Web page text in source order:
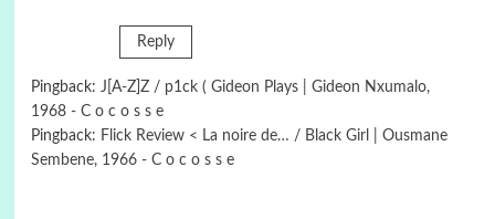
Reply
Pingback: J[A-Z]Z / p1ck ( Gideon Plays | Gideon Nxumalo,
1968 - C o c o s s e
Pingback: Flick Review < La noire de… / Black Girl | Ousmane
Sembene, 1966 - C o c o s s e